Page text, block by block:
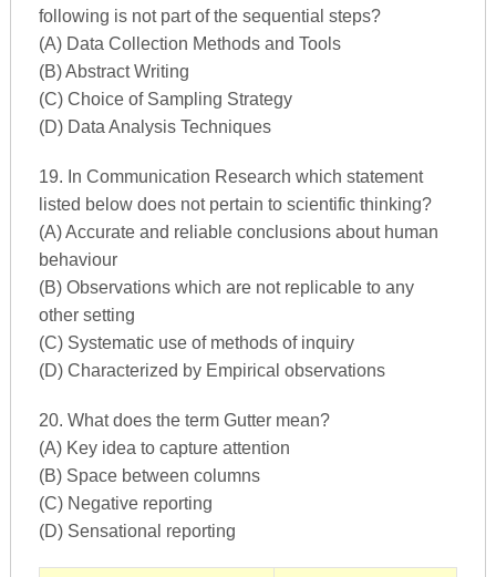
following is not part of the sequential steps?
(A) Data Collection Methods and Tools
(B) Abstract Writing
(C) Choice of Sampling Strategy
(D) Data Analysis Techniques
19. In Communication Research which statement
listed below does not pertain to scientific thinking?
(A) Accurate and reliable conclusions about human
behaviour
(B) Observations which are not replicable to any
other setting
(C) Systematic use of methods of inquiry
(D) Characterized by Empirical observations
20. What does the term Gutter mean?
(A) Key idea to capture attention
(B) Space between columns
(C) Negative reporting
(D) Sensational reporting